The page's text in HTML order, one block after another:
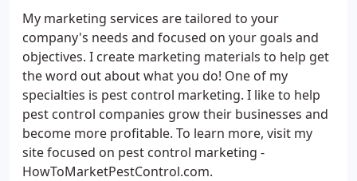
My marketing services are tailored to your
company's needs and focused on your goals and
objectives. I create marketing materials to help get
the word out about what you do! One of my
specialties is pest control marketing. I like to help
pest control companies grow their businesses and
become more profitable. To learn more, visit my
site focused on pest control marketing -
HowToMarketPestControl.com.